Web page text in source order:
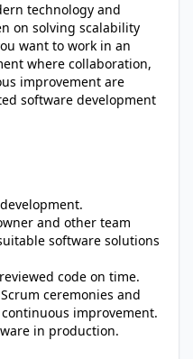
technology and
on solving scalability
want to work in an
where collaboration,
improvement are
software development
and other team
software solutions
code on time.
ceremonies and
improvement.
in production.